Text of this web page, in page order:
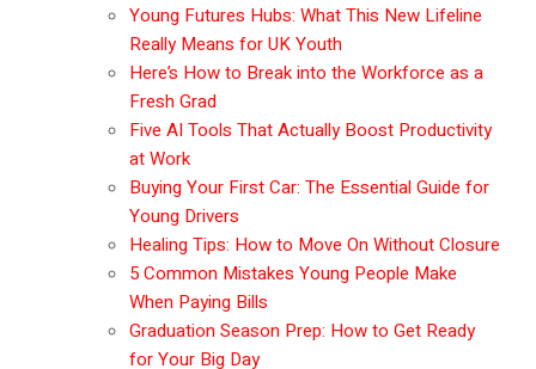
Young Futures Hubs: What This New Lifeline
Really Means for UK Youth
Here’s How to Break into the Workforce as a
Fresh Grad
Five AI Tools That Actually Boost Productivity
at Work
Buying Your First Car: The Essential Guide for
Young Drivers
Healing Tips: How to Move On Without Closure
5 Common Mistakes Young People Make
When Paying Bills
Graduation Season Prep: How to Get Ready
for Your Big Day